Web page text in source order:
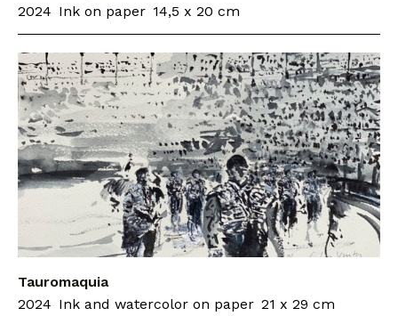
2024 Ink on paper 14,5 x 20 cm
Tauromaquia
2024 Ink and watercolor on paper 21 x 29 cm